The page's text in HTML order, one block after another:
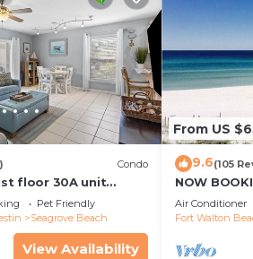
Condo
floor 30A unit
& beach!
Pet Friendly
Seagrove Beach
View Availability
From US
9.6(105
NOW
SUMMER.
Air Conditioner
Fort Walton